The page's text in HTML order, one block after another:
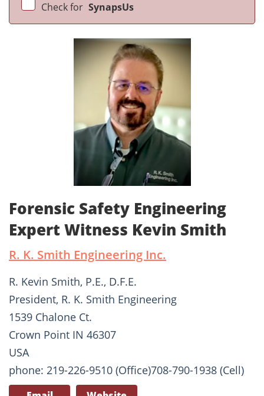
Check for SynapsUs
Forensic Safety Engineering
Expert Witness Kevin Smith
R. K. Smith Engineering Inc.
R. Kevin Smith, P.E., D.F.E.
President, R. K. Smith Engineering
1539 Chalone Ct.
Crown Point IN 46307
USA
phone: 219-226-9510 (Office)708-790-1938 (Cell)